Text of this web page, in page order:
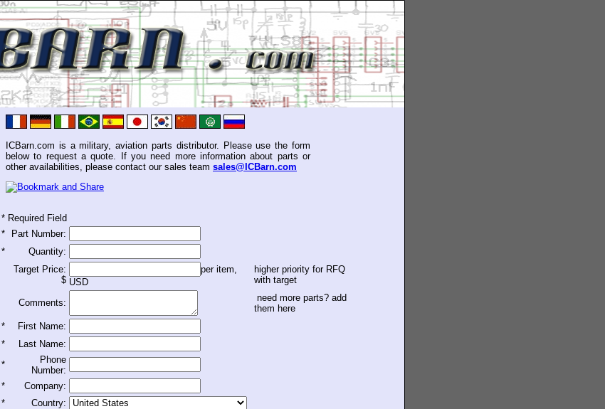
ICBarn.com is a military, aviation parts distributor. Please use the form
below to request a quote. If you need more information about parts or
other availabilities, please contact our sales team sales@ICBarn.com
* Required Field
*
Part Number:
*
Quantity:
Target Price:
$
per item,
USD
higher priority for RFQ
with target
Comments:
need more parts? add
them here
*
First Name:
*
Last Name:
*
Phone
Number:
*
Company:
*
Country: